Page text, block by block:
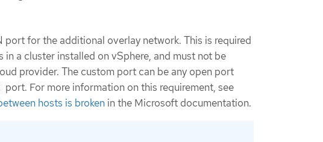
port for the additional overlay network. This is required
in a cluster installed on vSphere, and must not be
provider. The custom port can be any open port
port. For more information on this requirement, see
hosts is broken in the Microsoft documentation.